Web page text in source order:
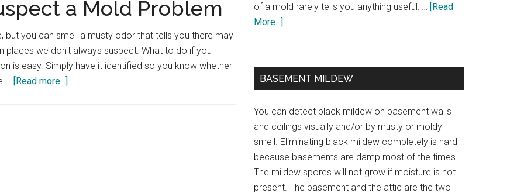
a Mold Problem
but you can smell a musty odor that tells you there may
places we don't always suspect. What to do if you
is easy. Simply have it identified so you know whether
… [Read more...]
of a mold rarely tells you anything useful: … [Read
More...]
BASEMENT MILDEW
You can detect black mildew on basement walls
and ceilings visually and/or by musty or moldy
smell. Eliminating black mildew completely is hard
because basements are damp most of the times.
The mildew spores will not grow if moisture is not
present. The basement and the attic are the two